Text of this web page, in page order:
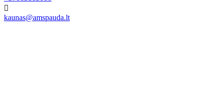

kaunas@amspauda.lt